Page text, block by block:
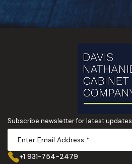
Subscribe newsletter for latest updates
+1 931-754-2479